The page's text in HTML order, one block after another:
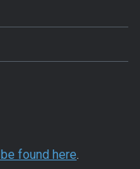
found here.